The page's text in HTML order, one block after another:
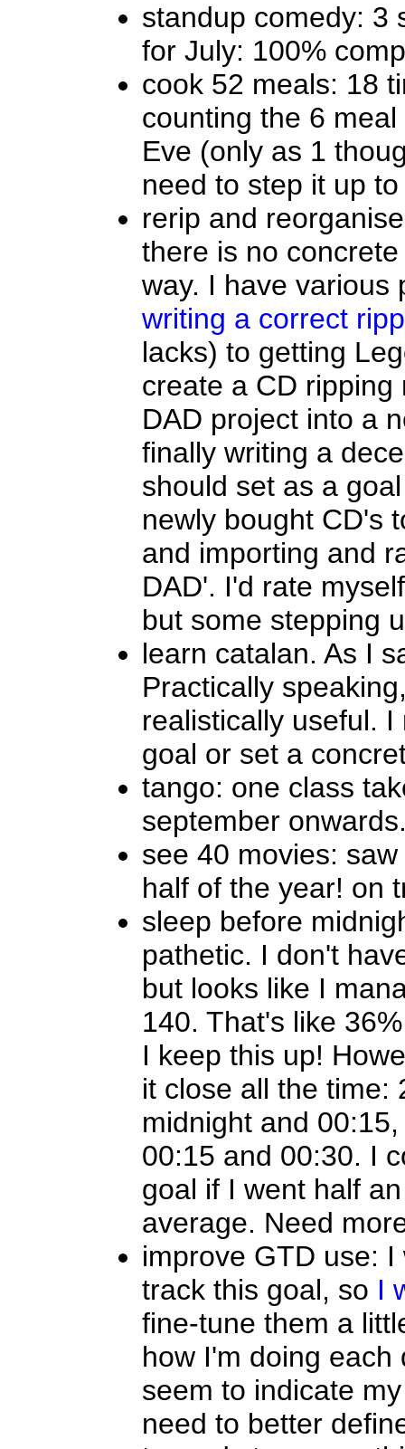
standup comedy: 3
for July: 100%
cook 52 meals: 18
counting the 6
Eve (only as 1
need to step it up
rerip and
there is no
way. I have various
writing a correct
lacks) to getting
create a CD
DAD project into a
finally writing a
should set as a
newly bought CD's
and importing and
DAD'. I'd rate
but some stepping
learn catalan. As I
Practically
realistically useful.
goal or set a
tango: one class
september
see 40 movies:
half of the year! on
sleep before
pathetic. I don't
but looks like I
140. That's like
I keep this up!
it close all the time:
midnight and
00:15 and 00:30. I
goal if I went half
average. Need
improve GTD use:
track this goal, so I
fine-tune them a
how I'm doing each
seem to indicate
need to better